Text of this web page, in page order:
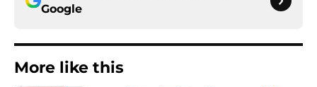
Google
More like this